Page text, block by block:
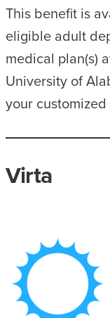
This benefit is
eligible adult
medical plan(s)
University of
your
Virta